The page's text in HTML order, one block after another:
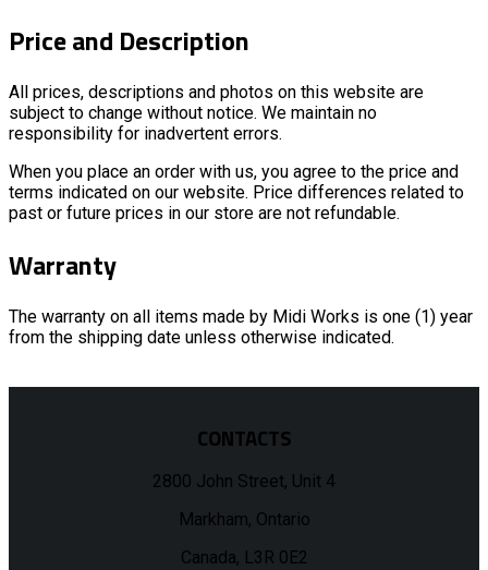
Price and Description
All prices, descriptions and photos on this website are
subject to change without notice. We maintain no
responsibility for inadvertent errors.
When you place an order with us, you agree to the price and
terms indicated on our website. Price differences related to
past or future prices in our store are not refundable.
Warranty
The warranty on all items made by Midi Works is one (1) year
from the shipping date unless otherwise indicated.
CONTACTS
2800 John Street, Unit 4
Markham, Ontario
Canada, L3R 0E2